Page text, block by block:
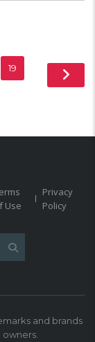
19
Use
Privacy
Policy
and brands